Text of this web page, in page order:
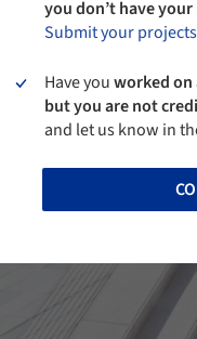
you don’t have
Submit your
Have youworked on
but you are not
and let us know in